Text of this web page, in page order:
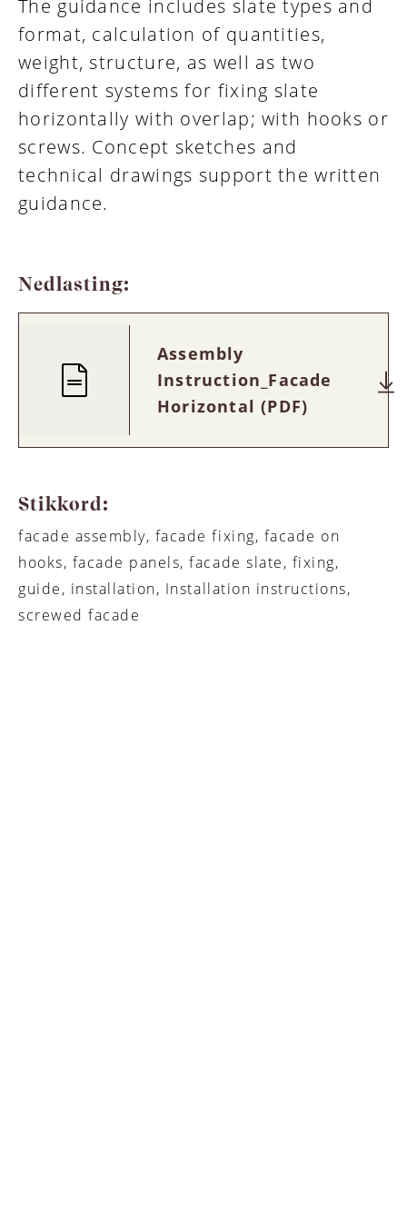
The guidance includes slate types and
format, calculation of quantities,
weight, structure, as well as two
different systems for fixing slate
horizontally with overlap; with hooks or
screws. Concept sketches and
technical drawings support the written
guidance.
Nedlasting:
Assembly
Instruction_Facade
Horizontal (PDF)
Stikkord:
facade assembly, facade fixing, facade on
hooks, facade panels, facade slate, fixing,
guide, installation, Installation instructions,
screwed facade